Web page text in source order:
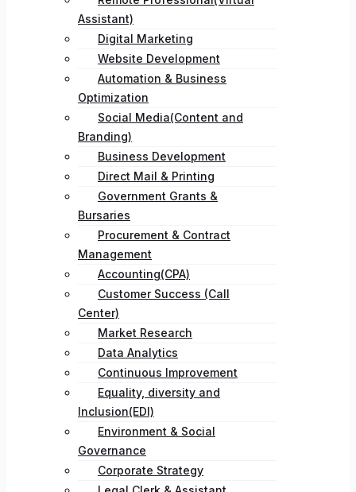
Assistant)
Digital Marketing
Website Development
Automation & Business
Optimization
Social Media(Content and
Branding)
Business Development
Direct Mail & Printing
Government Grants &
Bursaries
Procurement & Contract
Management
Accounting(CPA)
Customer Success (Call
Center)
Market Research
Data Analytics
Continuous Improvement
Equality, diversity and
Inclusion(EDI)
Environment & Social
Governance
Corporate Strategy​